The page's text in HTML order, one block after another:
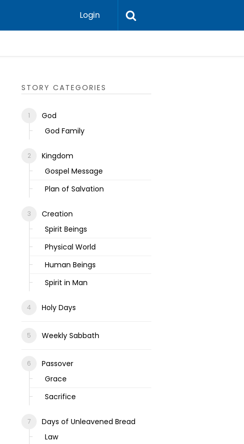
Login
STORY CATEGORIES
God
God Family
Kingdom
Gospel Message
Plan of Salvation
Creation
Spirit Beings
Physical World
Human Beings
Spirit in Man
Holy Days
Weekly Sabbath
Passover
Grace
Sacrifice
Days of Unleavened Bread
Law